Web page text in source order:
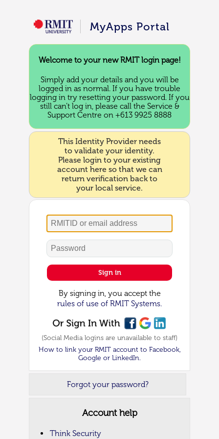
MyApps Portal
Welcome to your new RMIT login page!
Simply add your details and you will be
logged in as normal. If you have trouble
logging in try resetting your password. If you
still can’t log in, please call the Service &
Support Centre on +613 9925 8888
This Identity Provider needs
to validate your identity.
Please login to your existing
account here so that we can
return verification back to
your local service.
Username
Password
Sign in
By signing in, you accept the
rules of use of RMIT Systems.
(Social Media logins are unavailable to staff)
How to link your RMIT account to Facebook,
Google or LinkedIn.
Forgot your password?
Account help
Think Security